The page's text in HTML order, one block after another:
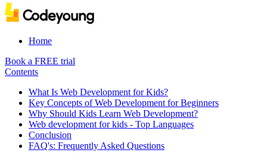
Home
Book a FREE trial
Contents
What Is Web Development for Kids?
Key Concepts of Web Development for Beginners
Why Should Kids Learn Web Development?
Web development for kids - Top Languages
Conclusion
FAQ's: Frequently Asked Questions